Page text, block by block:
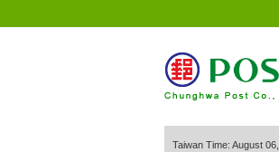
Taiwan Time: August